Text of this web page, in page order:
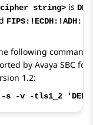
string> is
following
by Avaya SBC for
1.2:
-v -tls1_2